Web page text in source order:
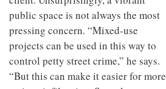
public space is not always the most
pressing concern. “Mixed-use
projects can be used in this way to
control petty street crime,” he says.
“But this can make it easier for more